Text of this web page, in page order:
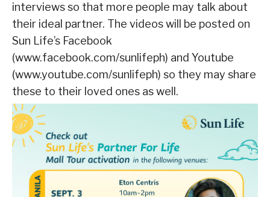
interviews so that more people may talk about
their ideal partner. The videos will be posted on
Sun Life’s Facebook
(www.facebook.com/sunlifeph) and Youtube
(www.youtube.com/sunlifeph) so they may share
these to their loved ones as well.